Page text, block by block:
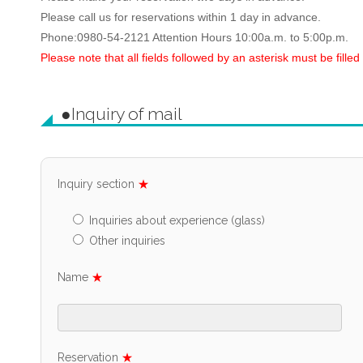
Please call us for reservations within 1 day in advance.
Phone:0980-54-2121 Attention Hours 10:00a.m. to 5:00p.m.
Please note that all fields followed by an asterisk must be filled
●Inquiry of mail
Inquiry section ★
Inquiries about experience (glass)
Other inquiries
Name ★
Reservation ★